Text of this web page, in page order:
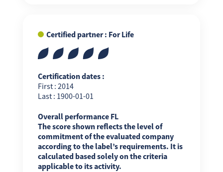
Certified partner : For Life
Certification dates :
First : 2014
Last : 1900-01-01
Overall performance FL
The score shown reflects the level of
commitment of the evaluated company
according to the label’s requirements. It is
calculated based solely on the criteria
applicable to its activity.